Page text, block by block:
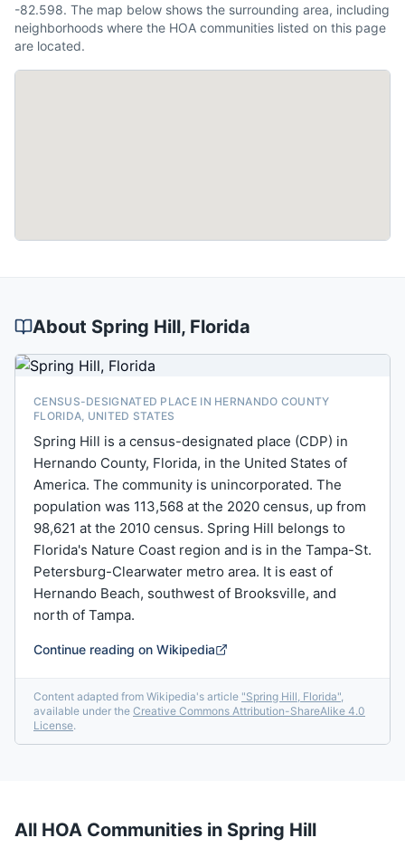
-82.598. The map below shows the surrounding area, including
neighborhoods where the HOA communities listed on this page
are located.
About Spring Hill, Florida
CENSUS-DESIGNATED PLACE IN HERNANDO COUNTY
FLORIDA, UNITED STATES
Spring Hill is a census-designated place (CDP) in
Hernando County, Florida, in the United States of
America. The community is unincorporated. The
population was 113,568 at the 2020 census, up from
98,621 at the 2010 census. Spring Hill belongs to
Florida's Nature Coast region and is in the Tampa-St.
Petersburg-Clearwater metro area. It is east of
Hernando Beach, southwest of Brooksville, and
north of Tampa.
Continue reading on Wikipedia
Content adapted from Wikipedia's article "Spring Hill, Florida",
available under the Creative Commons Attribution-ShareAlike 4.0
License.
All HOA Communities in Spring Hill